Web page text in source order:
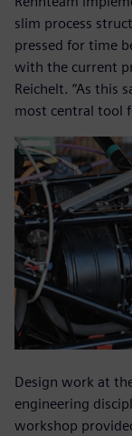
slim process
pressed for time
with the current
Reichelt. “As this
most central tool
Design work at
engineering
workshop